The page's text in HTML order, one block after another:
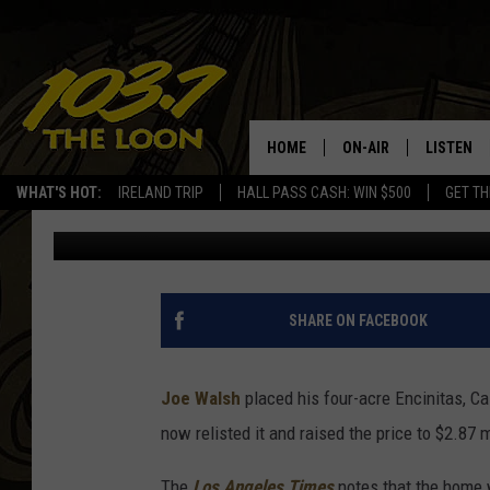
WHAT'S HOT: IRELAND TRIP HALL PASS CASH: WIN $500 GET
HOME ON-AIR
SCHEDULE
LAURA BRADSHAW
JEN AUSTIN
MATT WARDLAW
BILL ST. JAMES
LISTEN
LISTEN
LOON
THE
AUDIO
VALUE
JOE WALSH’S
MILLION
Dave Lifton Published: February 5, 2019
SHARE ON FACEBOOK
Joe Walsh placed his four-acre Encinitas,
now relisted it and raised the price to $2.87